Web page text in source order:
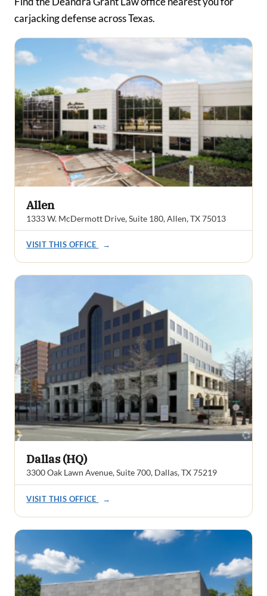
carjacking defense across Texas.
Allen
1333 W. McDermott Drive, Suite 180, Allen, TX 75013
VISIT THIS OFFICE →
Dallas (HQ)
3300 Oak Lawn Avenue, Suite 700, Dallas, TX 75219
VISIT THIS OFFICE →